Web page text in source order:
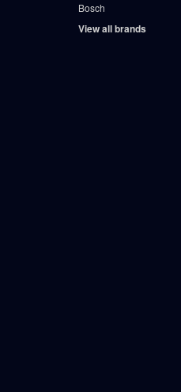
Bosch
View all brands